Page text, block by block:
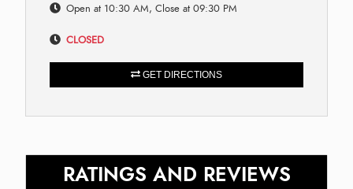
Open at 10:30 AM, Close at 09:30 PM
CLOSED
GET DIRECTIONS
RATINGS AND REVIEWS